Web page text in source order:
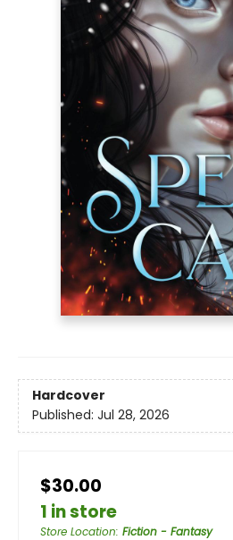
Hardcover
Published: Jul 28, 2026
$30.00
1 in store
Store Location: Fiction - Fantasy